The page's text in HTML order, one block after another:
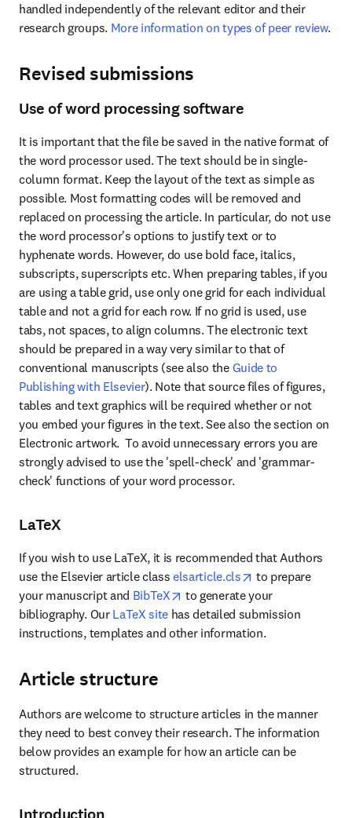
handled independently of the relevant editor and their
research groups. More information on types of peer review.
Revised submissions
Use of word processing software
It is important that the file be saved in the native format of
the word processor used. The text should be in single-
column format. Keep the layout of the text as simple as
possible. Most formatting codes will be removed and
replaced on processing the article. In particular, do not use
the word processor's options to justify text or to
hyphenate words. However, do use bold face, italics,
subscripts, superscripts etc. When preparing tables, if you
are using a table grid, use only one grid for each individual
table and not a grid for each row. If no grid is used, use
tabs, not spaces, to align columns. The electronic text
should be prepared in a way very similar to that of
conventional manuscripts (see also the Guide to
Publishing with Elsevier). Note that source files of figures,
tables and text graphics will be required whether or not
you embed your figures in the text. See also the section on
Electronic artwork.  To avoid unnecessary errors you are
strongly advised to use the 'spell-check' and 'grammar-
check' functions of your word processor.
LaTeX
If you wish to use LaTeX, it is recommended that Authors
use the Elsevier article class elsarticle.cls opens in new tab/
to prepare
your manuscript and BibTeX opens in new tab/window
to generate your
bibliography. Our LaTeX site has detailed submission
instructions, templates and other information.
Article structure
Authors are welcome to structure articles in the manner
they need to best convey their research. The information
below provides an example for how an article can be
structured.